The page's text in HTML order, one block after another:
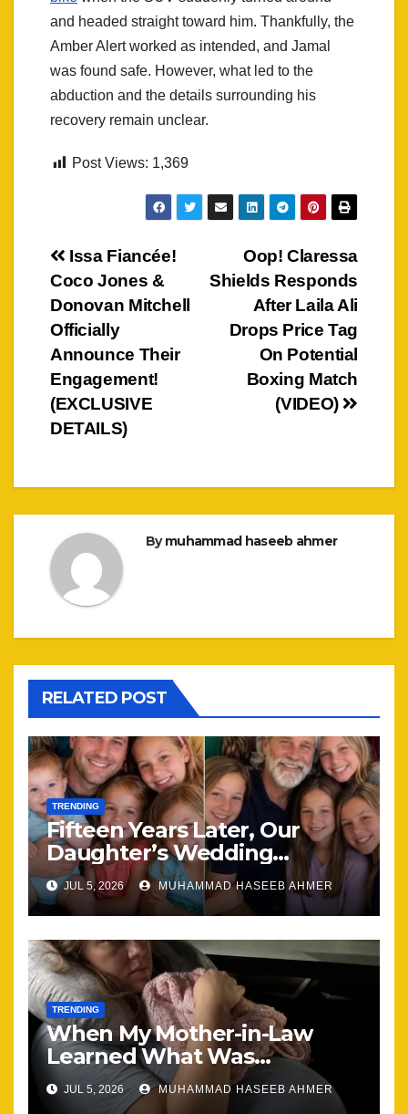
and headed straight toward him. Thankfully, the
Amber Alert worked as intended, and Jamal
was found safe. However, what led to the
abduction and the details surrounding his
recovery remain unclear.
Post Views: 1,369
Post
navigation
Oop! Claressa
Shields Responds
After Laila Ali
Drops Price Tag
On Potential
Boxing Match
(VIDEO)
Issa Fiancée!
Coco Jones &
Donovan Mitchell
Officially
Announce Their
Engagement!
(EXCLUSIVE
DETAILS)
Bymuhammad haseeb ahmer
RELATED POST
TRENDING
Fifteen Years Later, Our
Daughter’s Wedding
Brought Our Family Back
Together
JUL 5, 2026 MUHAMMAD HASEEB AHMER
TRENDING
When My Mother-in-Law
Learned What Was
Happening, Nothing Stayed
the Same
JUL 5, 2026 MUHAMMAD HASEEB AHMER